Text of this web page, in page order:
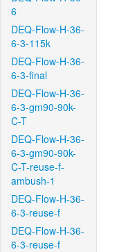
6
DEQ-Flow-H-36-
6-3-115k
DEQ-Flow-H-36-
6-3-final
DEQ-Flow-H-36-
6-3-gm90-90k-
C-T
DEQ-Flow-H-36-
6-3-gm90-90k-
C-T-reuse-f-
ambush-1
DEQ-Flow-H-36-
6-3-reuse-f
DEQ-Flow-H-36-
6-3-reuse-f